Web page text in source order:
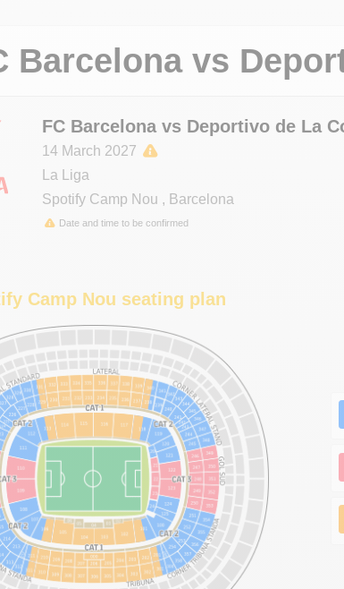
Barcelonavs
FC Barcelona vs Deportivo de La
14 March 2027
La Liga
Spotify Camp Nou , Barcelona
Date and time to be confirmed
Camp Nou seating plan